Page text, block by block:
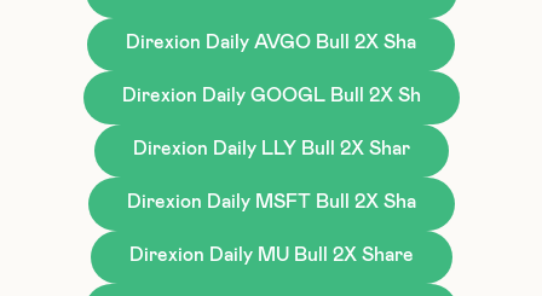
Direxion Daily AVGO Bull 2X Sha
Direxion Daily GOOGL Bull 2X Sh
Direxion Daily LLY Bull 2X Shar
Direxion Daily MSFT Bull 2X Sha
Direxion Daily MU Bull 2X Share